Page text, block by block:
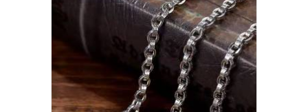
ADD TO CART / DETAILS